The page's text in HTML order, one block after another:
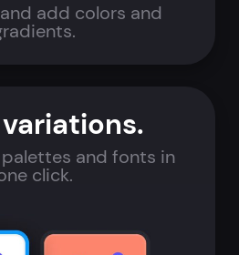
add colors and
and fonts in
click.